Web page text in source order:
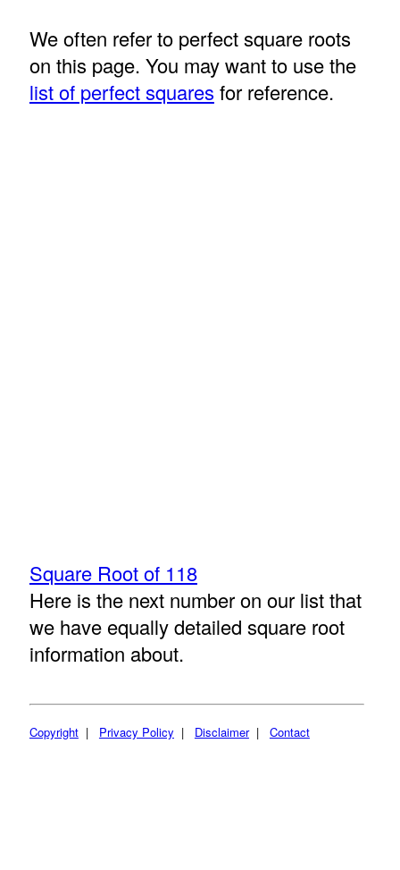
We often refer to perfect square roots
on this page. You may want to use the
list of perfect squares for reference.
Square Root of 118
Here is the next number on our list that
we have equally detailed square root
information about.
Copyright| Privacy Policy | Disclaimer| Contact